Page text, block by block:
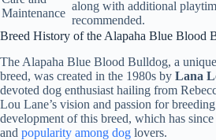
Maintenance
along with additional
recommended.
Breed History of the Alapaha Blue Blood
The Alapaha Blue Blood Bulldog, a
breed, was created in the 1980s by Lana
devoted dog enthusiast hailing from
Lou Lane’s vision and passion for
development of this breed, which has
and popularity among dog lovers.